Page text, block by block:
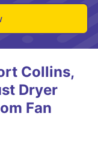
Collins,
Dryer
Fan